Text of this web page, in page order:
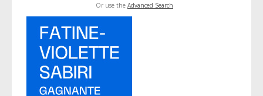
Or use the Advanced Search